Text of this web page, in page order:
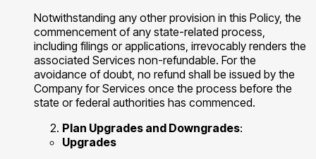
Notwithstanding any other provision in this Policy, the
commencement of any state-related process,
including filings or applications, irrevocably renders the
associated Services non-refundable. For the
avoidance of doubt, no refund shall be issued by the
Company for Services once the process before the
state or federal authorities has commenced.
Plan Upgrades and Downgrades:
Upgrades